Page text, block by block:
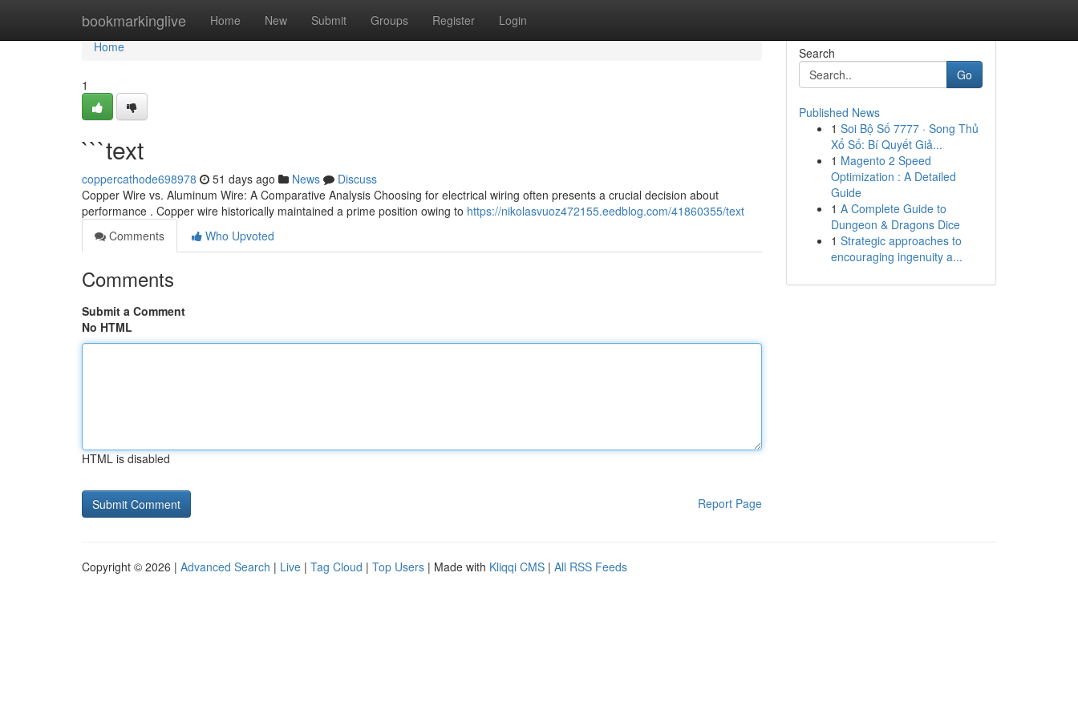
bookmarkinglive Home New Submit Groups Register Login
Home
Home
1
```text
coppercathode698978 51 days ago News
Discuss
Copper Wire vs. Aluminum Wire: A Comparative Analysis Choosing for electrical wiring often presents a crucial decision about
performance . Copper wire historically maintained a prime position owing to https://nikolasvuoz472155.eedblog.com/41860355/text
Comments
Who Upvoted
Comments
Submit a Comment
No HTML
HTML is disabled
Report Page
Search
Go
Published News
1 Soi Bộ Số 7777 · Song Thủ
Xổ Số: Bí Quyết Giả...
1 Magento 2 Speed
Optimization : A Detailed
Guide
1 A Complete Guide to
Dungeon & Dragons Dice
1 Strategic approaches to
encouraging ingenuity a...
Copyright © 2026 | Advanced Search | Live | Tag Cloud | Top Users | Made with Kliqqi CMS | All RSS Feeds